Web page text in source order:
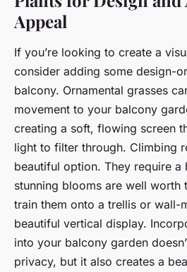
Appeal
If you’re looking to create a
consider adding some design-
balcony. Ornamental grasses
movement to your balcony
creating a soft, flowing screen
light to filter through. Climbing
beautiful option. They require
stunning blooms are well worth
train them onto a trellis or wall-
beautiful vertical display.
into your balcony garden
privacy, but it also creates a